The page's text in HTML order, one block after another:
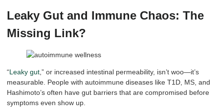
Leaky Gut and Immune Chaos: The
Missing Link?
“Leaky gut ,” or increased intestinal permeability, isn’t woo—it’s
measurable. People with autoimmune diseases like T1D, MS, and
Hashimoto’s often have gut barriers that are compromised before
symptoms even show up.